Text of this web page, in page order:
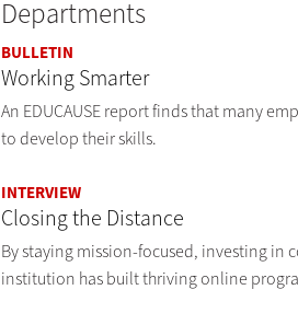
Departments
BULLETIN
Working Smarter
An EDUCAUSE report finds that many
to develop their skills.
INTERVIEW
Closing the Distance
By staying mission-focused, investing in
institution has built thriving online